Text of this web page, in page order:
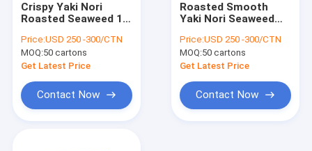
Disposable Bamboo Chopsticks
Light Dark Soy Sauce
Japanese Seasoning Sauce
Crispy Yaki Nori
Roasted Seaweed 10
100 Sheets Pack
Price:USD 250 -300/CTN
MOQ:50 cartons
Get Latest Price
Contact Now
Roasted Smooth
Yaki Nori Seaweed
Price:USD 250 -300/CTN
MOQ:50 cartons
Get Latest Price
Contact Now